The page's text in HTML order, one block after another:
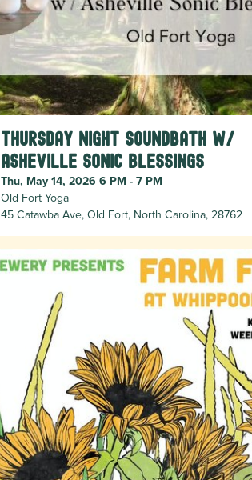
Thursday Night Soundbath w/
Asheville Sonic Blessings
Thu, May 14, 2026 6 PM - 7 PM
Old Fort Yoga
45 Catawba Ave, Old Fort, North Carolina, 28762